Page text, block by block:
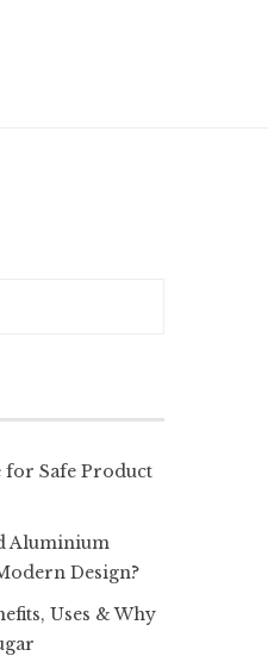
for Safe Product
Aluminium
Design?
Uses & Why